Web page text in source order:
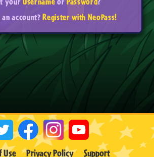
account?Register with NeoPass!
Use Privacy Policy Support